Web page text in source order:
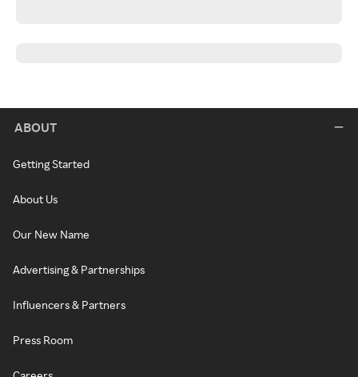
ABOUT
Getting Started
About Us
Our New Name
Advertising & Partnerships
Influencers & Partners
Press Room